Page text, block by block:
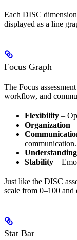
Each DISC
displayed as a line
Focus Graph
The Focus
workflow, and
Flexibility –
Organization
communication.
Understanding
Stability –
Just like the DISC
scale from 0–100 and
Stat Bar